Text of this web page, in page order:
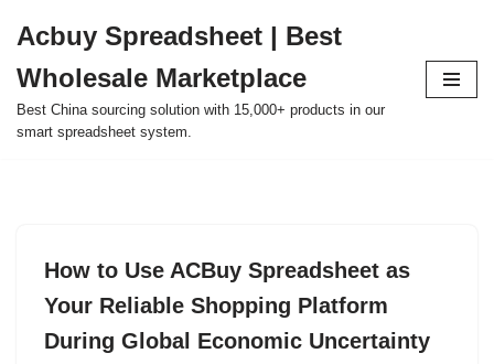
to
content
Acbuy Spreadsheet | Best
Wholesale Marketplace
Best China sourcing solution with 15,000+ products in our
smart spreadsheet system.
How to Use ACBuy Spreadsheet as
Your Reliable Shopping Platform
During Global Economic Uncertainty